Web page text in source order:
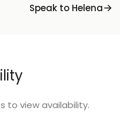
Speak to Helena
to view availability.